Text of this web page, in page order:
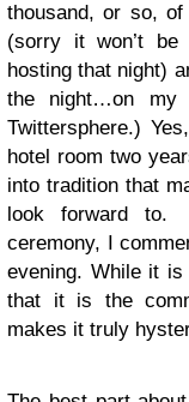
thousand, or so,
(sorry it won’t be
hosting that night)
the night…on my
Twittersphere.)
hotel room two
into tradition that
look forward to.
ceremony, I
evening. While it
that it is the
makes it truly